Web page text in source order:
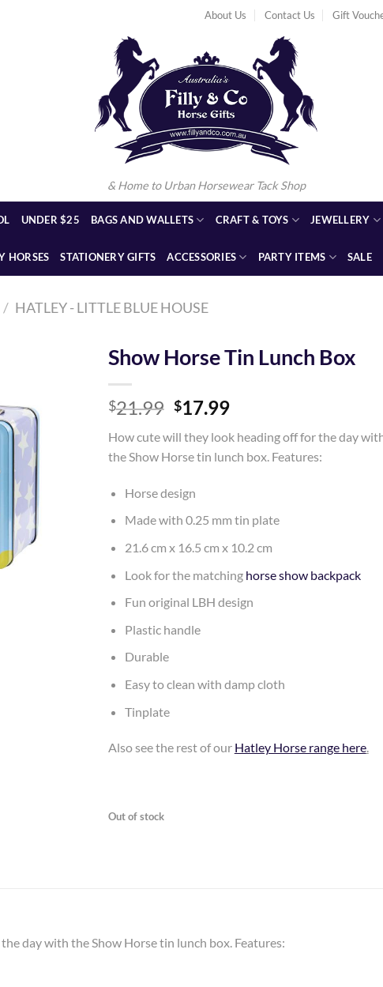
About Us Contact Us Gift
& Home to Urban Horsewear Tack Shop
UNDER $25 BAGS AND WALLETS CRAFT & TOYS JEWELLERY
HORSES STATIONERY GIFTS ACCESSORIES PARTY ITEMS SALE
/ HATLEY - LITTLE BLUE HOUSE
Show Horse Tin Lunch Box
$21.99 Original
was:
$21.99.
$17.99Current
is:
$17.99.
How cute will they look heading off for the day
the Show Horse tin lunch box. Features:
Horse design
Made with 0.25 mm tin plate
21.6 cm x 16.5 cm x 10.2 cm
Look for the matching horse show backpack
Fun original LBH design
Plastic handle
Durable
Easy to clean with damp cloth
Tinplate
Also see the rest of our Hatley Horse range here.
Out of stock
day with the Show Horse tin lunch box. Features: